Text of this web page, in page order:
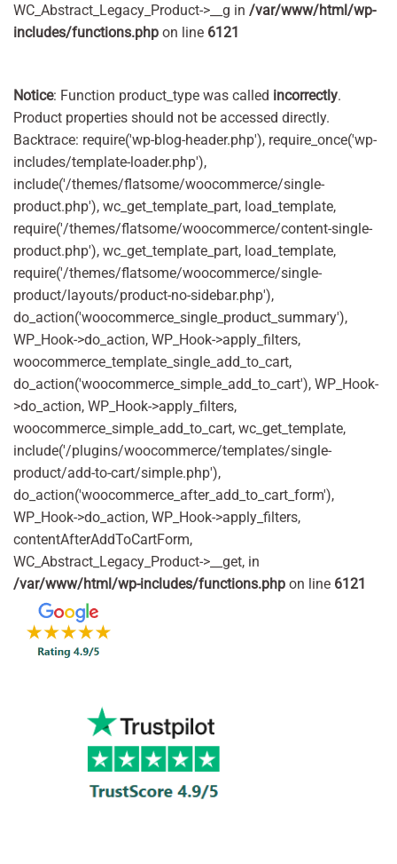
WC_Abstract_Legacy_Product->__g in /var/www/html/wp-
includes/functions.php on line 6121
Notice: Function product_type was called incorrectly.
Product properties should not be accessed directly.
Backtrace: require('wp-blog-header.php'), require_once('wp-
includes/template-loader.php'),
include('/themes/flatsome/woocommerce/single-
product.php'), wc_get_template_part, load_template,
require('/themes/flatsome/woocommerce/content-single-
product.php'), wc_get_template_part, load_template,
require('/themes/flatsome/woocommerce/single-
product/layouts/product-no-sidebar.php'),
do_action('woocommerce_single_product_summary'),
WP_Hook->do_action, WP_Hook->apply_filters,
woocommerce_template_single_add_to_cart,
do_action('woocommerce_simple_add_to_cart'), WP_Hook-
>do_action, WP_Hook->apply_filters,
woocommerce_simple_add_to_cart, wc_get_template,
include('/plugins/woocommerce/templates/single-
product/add-to-cart/simple.php'),
do_action('woocommerce_after_add_to_cart_form'),
WP_Hook->do_action, WP_Hook->apply_filters,
contentAfterAddToCartForm,
WC_Abstract_Legacy_Product->__get, in
/var/www/html/wp-includes/functions.php on line 6121